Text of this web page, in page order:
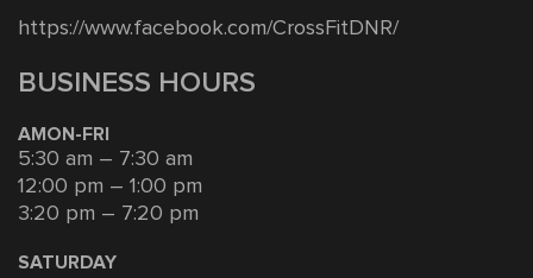
https://www.facebook.com/CrossFitDNR/
BUSINESS HOURS
AMON-FRI
5:30 am – 7:30 am
12:00 pm – 1:00 pm
3:20 pm – 7:20 pm
SATURDAY